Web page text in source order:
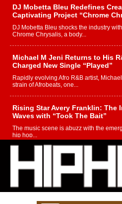
DJ Mobetta Bleu Redefines
Captivating Project “Chrome
DJ Mobetta Bleu shocks the industry
Chrome Chrysalis, a body...
Michael M Jeni Returns to His
Charged New Single “Played”
Rapidly evolving Afro R&B artist,
strain of Afrobeats, one...
Rising Star Avery Franklin: The
Waves with “Took The Bait”
The music scene is abuzz with the
hip hop...
Don Kilam & Donald Trump:
Citizenship Movement Shaking
The Red Rock Casino recently became
summit spotlighting Don...